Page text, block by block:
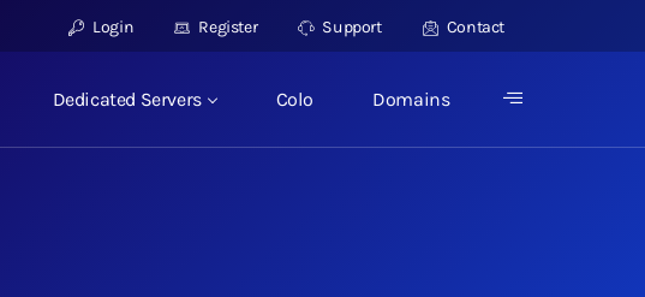
Login Register Support Contact
Dedicated Servers Colo Domains